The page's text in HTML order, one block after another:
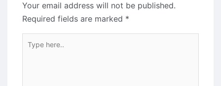
Your email address will not be published.
Required fields are marked *
here..